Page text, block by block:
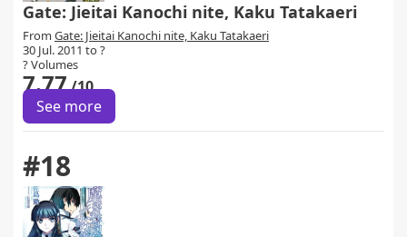
Gate: Jieitai Kanochi nite, Kaku Tatakaeri
From Gate: Jieitai Kanochi nite, Kaku Tatakaeri
30 Jul. 2011 to ?
? Volumes
7.77/10
See more
#18